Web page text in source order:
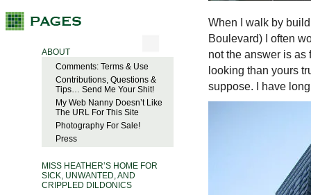
ABOUT
Comments: Terms & Use
Contributions, Questions &
Tips… Send Me Your Shit!
My Web Nanny Doesn’t Like
The URL For This Site
Photography For Sale!
Press
MISS HEATHER’S HOME FOR
SICK, UNWANTED, AND
CRIPPLED DILDONICS
When I walk by
Boulevard) I often
not the answer is as
looking than yours
suppose. I have